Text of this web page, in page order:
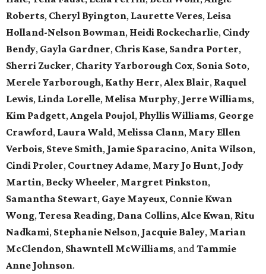
Roberts, Cheryl Byington, Laurette Veres, Leisa
Holland-Nelson Bowman, Heidi Rockecharlie, Cindy
Bendy, Gayla Gardner, Chris Kase, Sandra Porter,
Sherri Zucker, Charity Yarborough Cox, Sonia Soto,
Merele Yarborough, Kathy Herr, Alex Blair, Raquel
Lewis, Linda Lorelle, Melisa Murphy, Jerre Williams,
Kim Padgett, Angela Poujol, Phyllis Williams, George
Crawford, Laura Wald, Melissa Clann, Mary Ellen
Verbois, Steve Smith, Jamie Sparacino, Anita Wilson,
Cindi Proler, Courtney Adame, Mary Jo Hunt, Jody
Martin, Becky Wheeler, Margret Pinkston,
Samantha Stewart, Gaye Mayeux, Connie Kwan
Wong, Teresa Reading, Dana Collins, Alce Kwan, Ritu
Nadkami, Stephanie Nelson, Jacquie Baley, Marian
McClendon, Shawntell McWilliams, and Tammie
Anne Johnson.